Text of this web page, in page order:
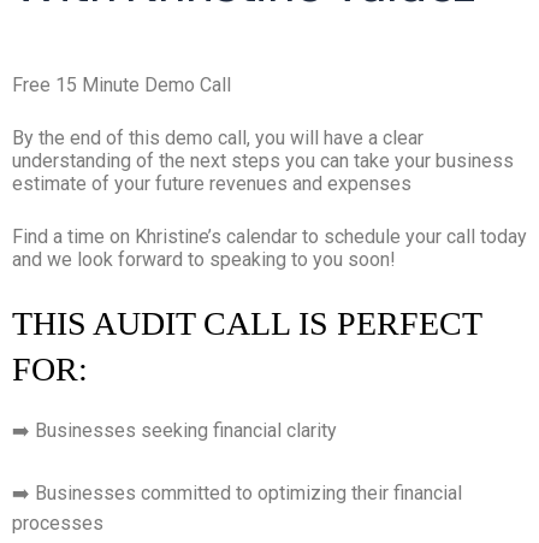
Free 15 Minute Demo Call
By the end of this demo call, you will have a clear
understanding of the next steps you can take your business
estimate of your future revenues and expenses
Find a time on Khristine’s calendar to schedule your call today
and we look forward to speaking to you soon!
THIS AUDIT CALL IS PERFECT
FOR:
➡️ Businesses seeking financial clarity
➡️ Businesses committed to optimizing their financial
processes